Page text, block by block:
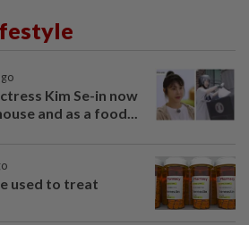
Kim Se-in now
and as a food...
used to treat